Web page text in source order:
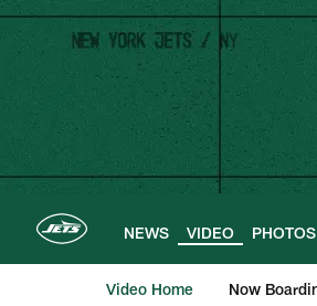
Skip
main
content
NEWS VIDEO PHOTOS
Video Home Now